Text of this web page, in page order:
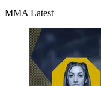
MMA Latest